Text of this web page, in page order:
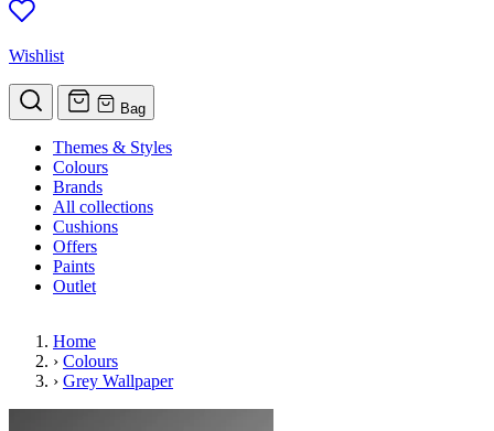
Wishlist
Bag
Themes & Styles
Colours
Brands
All collections
Cushions
Offers
Paints
Outlet
Home
› Colours
› Grey Wallpaper